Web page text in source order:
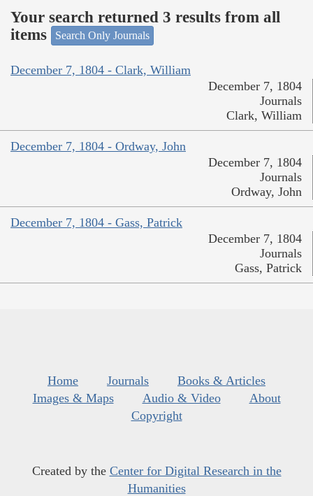
Your search returned 3 results from all
items
Search Only Journals
December 7, 1804 - Clark, William
December 7, 1804
Journals
Clark, William
December 7, 1804 - Ordway, John
December 7, 1804
Journals
Ordway, John
December 7, 1804 - Gass, Patrick
December 7, 1804
Journals
Gass, Patrick
Home Journals
Books & Articles
Images & Maps
Audio & Video
About
Copyright
Created by the Center for Digital Research in the
Humanities